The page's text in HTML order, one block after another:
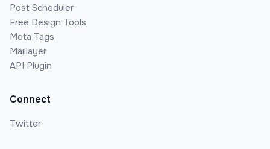
Post Scheduler
Free Design Tools
Meta Tags
Maillayer
API Plugin
Connect
Twitter